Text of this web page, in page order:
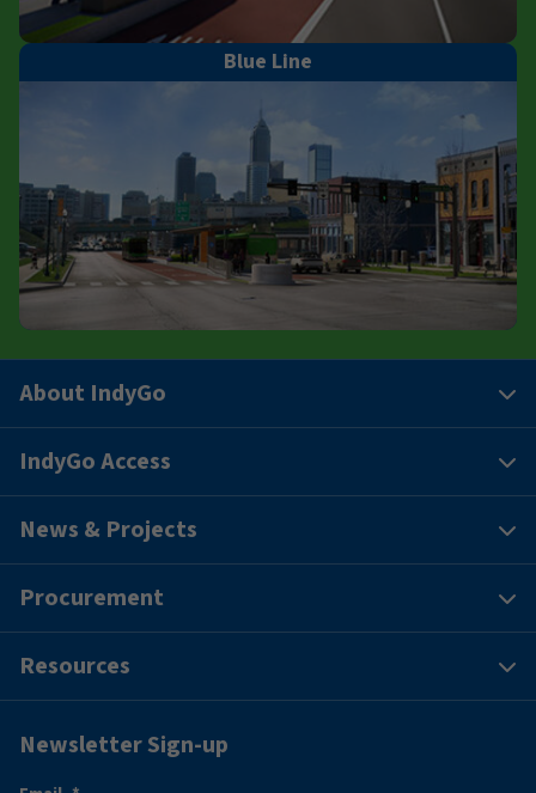
Blue Line
About IndyGo
IndyGo Access
News & Projects
Procurement
Resources
Newsletter Sign-up